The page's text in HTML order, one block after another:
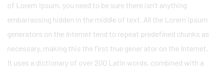
of Lorem Ipsum, you need to be sure there isn’t anything
embarrassing hidden in the middle of text. All the Lorem Ipsum
generators on the Internet tend to repeat predefined chunks as
necessary, making this the first true gener ator on the Internet.
It uses a dictionary of over 200 Latin words, combined with a